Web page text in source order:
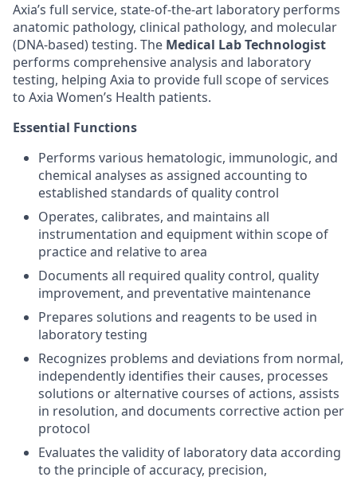
Axia’s full service, state-of-the-art laboratory performs
anatomic pathology, clinical pathology, and molecular
(DNA-based) testing. The Medical Lab Technologist
performs comprehensive analysis and laboratory
testing, helping Axia to provide full scope of services
to Axia Women’s Health patients.
Essential Functions
Performs various hematologic, immunologic, and
chemical analyses as assigned accounting to
established standards of quality control
Operates, calibrates, and maintains all
instrumentation and equipment within scope of
practice and relative to area
Documents all required quality control, quality
improvement, and preventative maintenance
Prepares solutions and reagents to be used in
laboratory testing
Recognizes problems and deviations from normal,
independently identifies their causes, processes
solutions or alternative courses of actions, assists
in resolution, and documents corrective action per
protocol
Evaluates the validity of laboratory data according
to the principle of accuracy, precision,